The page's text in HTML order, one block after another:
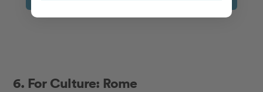
6. For Culture: Rome